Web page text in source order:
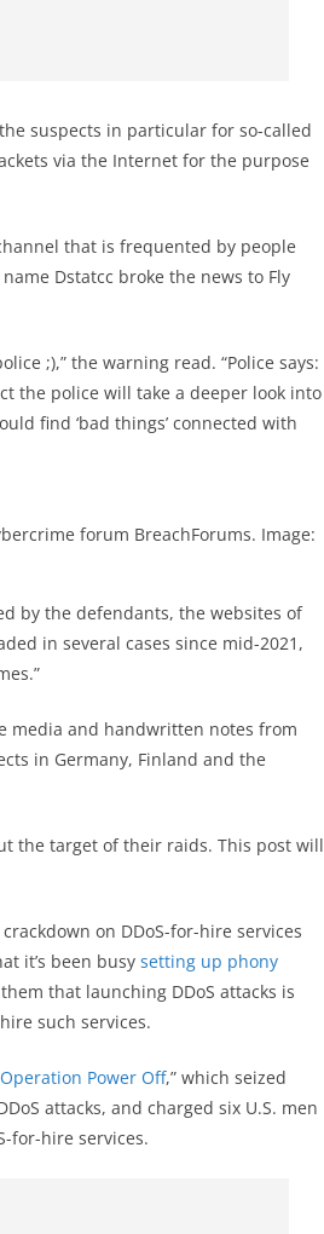
suspects in particular for so-called
via the Internet for the purpose
that is frequented by people
Dstatcc broke the news to Fly
;),” the warning read. “Police says:
the police will take a deeper look into
find ‘bad things’ connected with
forum BreachForums. Image:
by the defendants, the websites of
in several cases since mid-2021,
media and handwritten notes from
in Germany, Finland and the
the target of their raids. This post will
on DDoS-for-hire services
it’s been busy setting up phony
that launching DDoS attacks is
such services.
Operation Power Off,” which seized
attacks, and charged six U.S. men
for-hire services.